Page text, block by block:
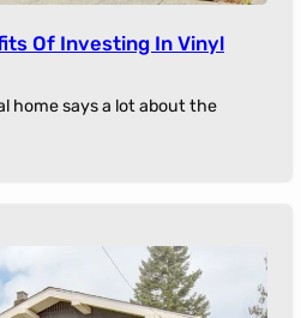
Of Investing In Vinyl
home says a lot about the